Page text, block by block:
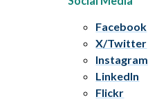
Facebook
X/Twitter
Instagram
LinkedIn
Flickr